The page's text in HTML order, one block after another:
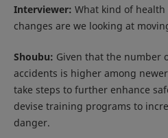
Interviewer: What kind of
changes are we looking at
Shoubu: Given that the number
accidents is higher among
take steps to further enhance
devise training programs to
danger.